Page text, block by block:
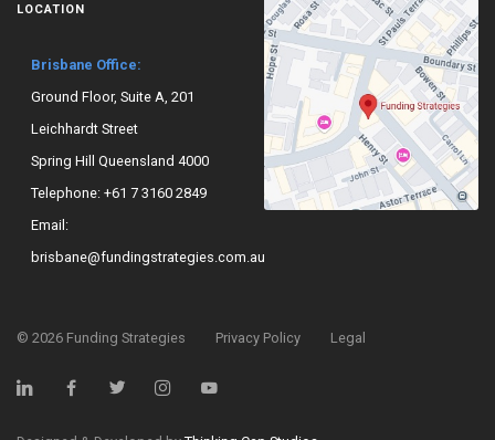
LOCATION
Brisbane Office:
Ground Floor, Suite A, 201
Leichhardt Street
Spring Hill Queensland 4000
Telephone: +61 7 3160 2849
Email:
brisbane@fundingstrategies.com.au
© 2026 Funding Strategies Privacy Policy Legal